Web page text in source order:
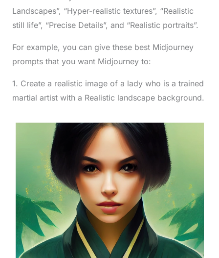
Landscapes”, “Hyper-realistic textures”, “Realistic
still life”, “Precise Details”, and “Realistic portraits”.
For example, you can give these best Midjourney
prompts that you want Midjourney to:
1. Create a realistic image of a lady who is a trained
martial artist with a Realistic landscape background.